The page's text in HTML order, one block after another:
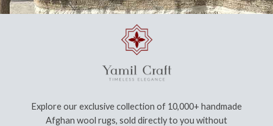
Explore our exclusive collection of 10,000+ handmade
Afghan wool rugs, sold directly to you without